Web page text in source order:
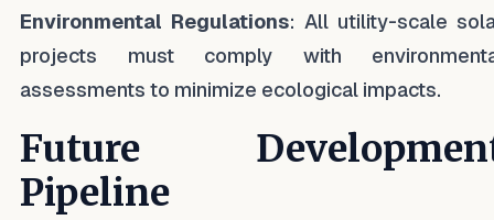
Environmental Regulations: All utility-scale
projects must comply with
assessments to minimize ecological impacts.
Future
Pipeline